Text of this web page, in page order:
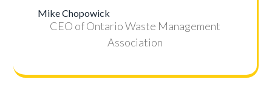
Mike Chopowick
CEO of Ontario Waste Management
Association